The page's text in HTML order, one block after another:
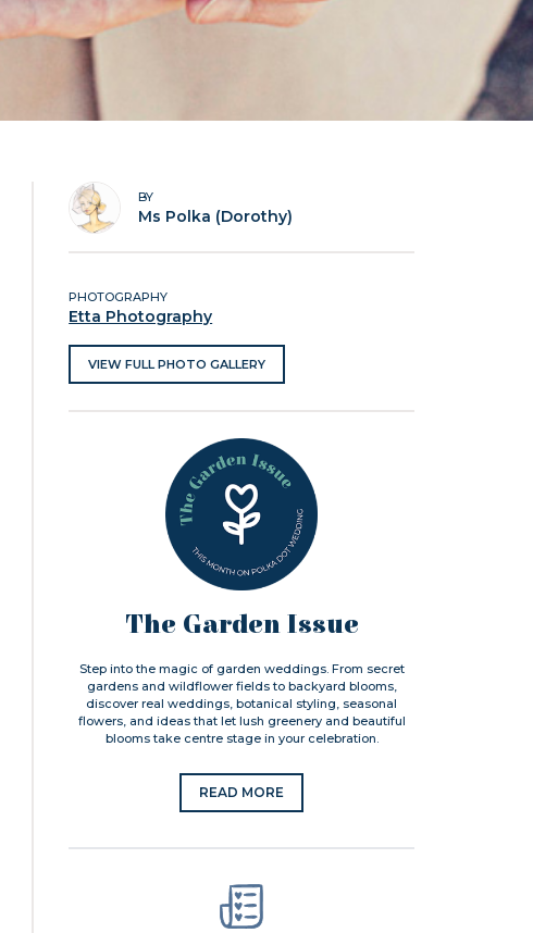
BY
Ms Polka (Dorothy)
PHOTOGRAPHY
Etta Photography
VIEW FULL PHOTO GALLERY
The Garden Issue
Step into the magic of garden weddings. From secret
gardens and wildflower fields to backyard blooms,
discover real weddings, botanical styling, seasonal
flowers, and ideas that let lush greenery and beautiful
blooms take centre stage in your celebration.
READ MORE